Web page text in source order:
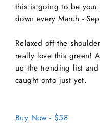
this is going to be your
down every March -
Relaxed off the
really love this green!
up the trending list
caught onto just yet.
Buy Now - $58